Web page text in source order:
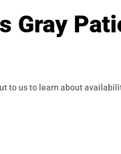
Gray
to us to learn about